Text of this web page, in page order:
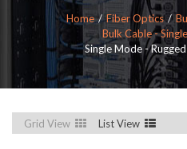
Home Fiber Optics
Bulk Cable -
Single Mode -
Grid View List View